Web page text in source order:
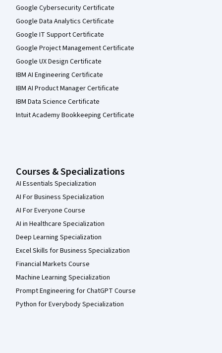
Google Cybersecurity Certificate
Google Data Analytics Certificate
Google IT Support Certificate
Google Project Management Certificate
Google UX Design Certificate
IBM AI Engineering Certificate
IBM AI Product Manager Certificate
IBM Data Science Certificate
Intuit Academy Bookkeeping Certificate
Courses & Specializations
AI Essentials Specialization
AI For Business Specialization
AI For Everyone Course
AI in Healthcare Specialization
Deep Learning Specialization
Excel Skills for Business Specialization
Financial Markets Course
Machine Learning Specialization
Prompt Engineering for ChatGPT Course
Python for Everybody Specialization